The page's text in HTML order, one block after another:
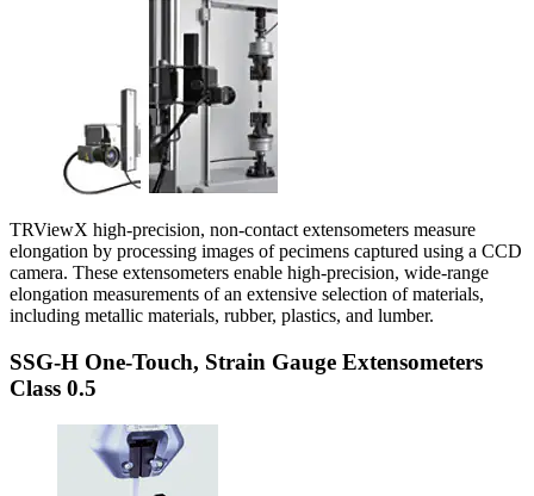
TRViewX high-precision, non-contact extensometers measure
elongation by processing images of pecimens captured using a CCD
camera. These extensometers enable high-precision, wide-range
elongation measurements of an extensive selection of materials,
including metallic materials, rubber, plastics, and lumber.
SSG-H One-Touch, Strain Gauge Extensometers
Class 0.5